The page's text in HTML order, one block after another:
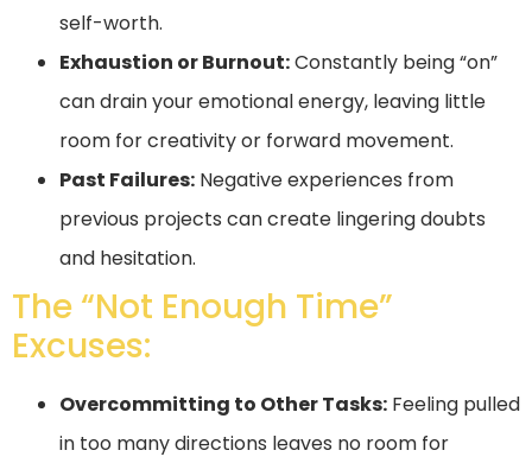
self-worth.
Exhaustion or Burnout:Constantly being “on”
can drain your emotional energy, leaving little
room for creativity or forward movement.
Past Failures: Negative experiences from
previous projects can create lingering doubts
and hesitation.
The “Not Enough Time”
Excuses:
Overcommitting to Other Tasks: Feeling pulled
in too many directions leaves no room for